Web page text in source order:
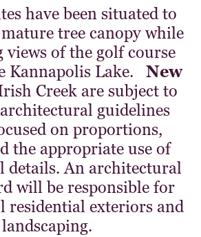
have been situated to
tree canopy while
of the golf course
Kannapolis Lake.
New
Creek are subject to
guidelines
on proportions,
the appropriate use of
details. An architectural
will be responsible for
residential exteriors and
landscaping.